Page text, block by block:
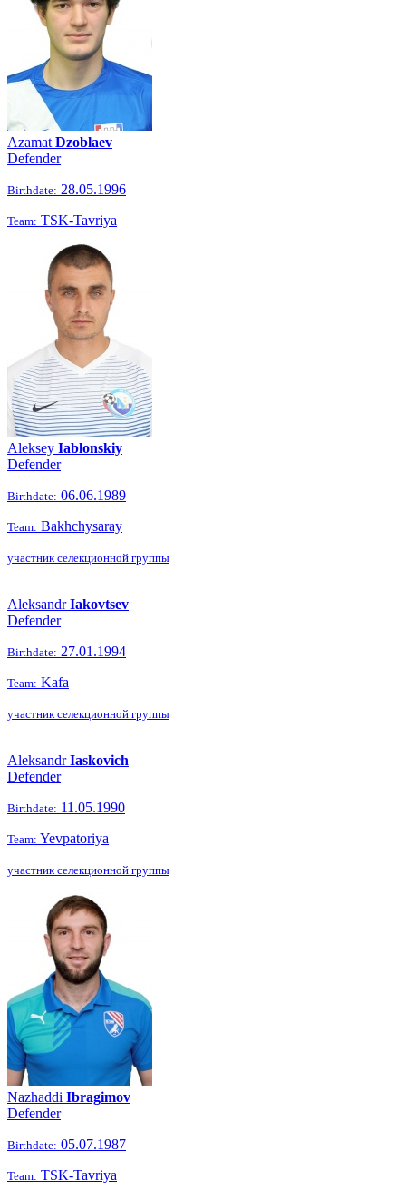
Azamat Dzoblaev
Defender
Birthdate: 28.05.1996
Team: TSK-Tavriya
Aleksey Iablonskiy
Defender
Birthdate: 06.06.1989
Team: Bakhchysaray
участник селекционной группы
AleksandrIakovtsev
Defender
Birthdate: 27.01.1994
Team: Kafa
участник селекционной группы
AleksandrIaskovich
Defender
Birthdate: 11.05.1990
Team: Yevpatoriya
участник селекционной группы
Nazhaddi Ibragimov
Defender
Birthdate: 05.07.1987
Team: TSK-Tavriya